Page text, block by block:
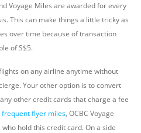
Voyage Miles are awarded for every
This can make things a little tricky as
over time because of transaction
of S$5.
on any airline anytime without
Your other option is to convert
other credit cards that charge a fee
flyer miles, OCBC Voyage
hold this credit card. On a side